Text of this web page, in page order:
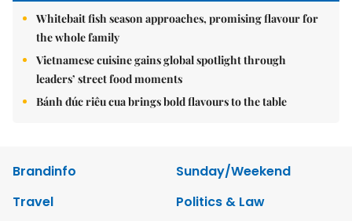
Whitebait fish season approaches, promising flavour for
the whole family
Vietnamese cuisine gains global spotlight through
leaders’ street food moments
Bánh đúc riêu cua brings bold flavours to the table
Brandinfo
Sunday/Weekend
Travel
Politics & Law